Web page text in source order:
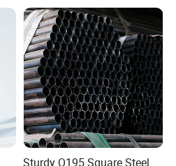
Sturdy Q195 Square Steel